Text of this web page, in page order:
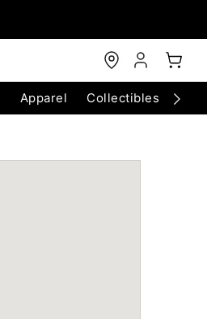
Apparel Collectibles